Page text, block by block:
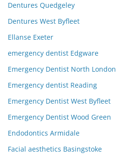
Dentures Quedgeley
Dentures West Byfleet
Ellanse Exeter
emergency dentist Edgware
Emergency Dentist North London
Emergency dentist Reading
Emergency Dentist West Byfleet
Emergency Dentist Wood Green
Endodontics Armidale
Facial aesthetics Basingstoke